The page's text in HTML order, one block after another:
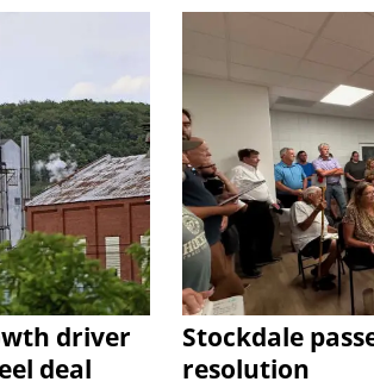
driver
deal
Stockdale
resolution